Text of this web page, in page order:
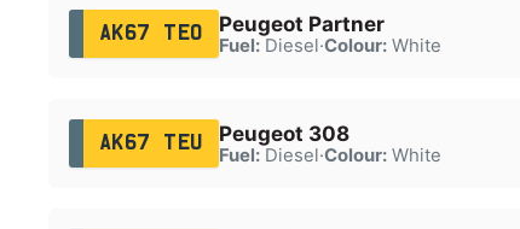
AK67 TEO Peugeot Partner
Fuel:Diesel·Colour:White
AK67 TEU Peugeot 308
Fuel:Diesel·Colour:White